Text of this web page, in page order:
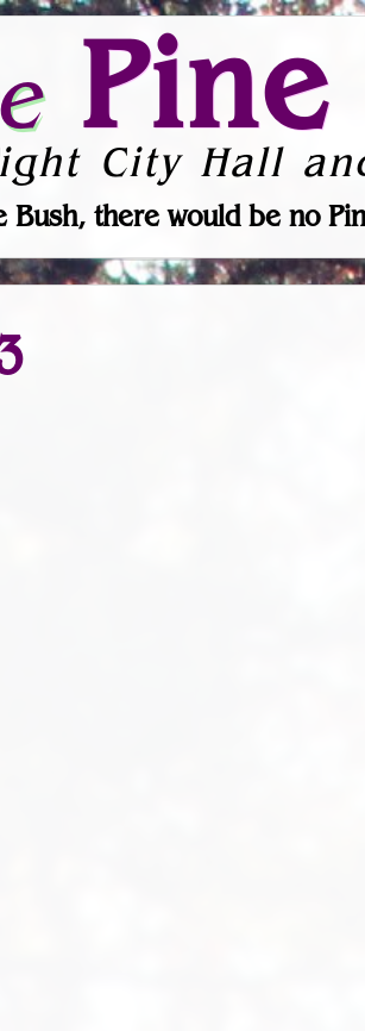
Pine
City Hall
Bush, there would be no